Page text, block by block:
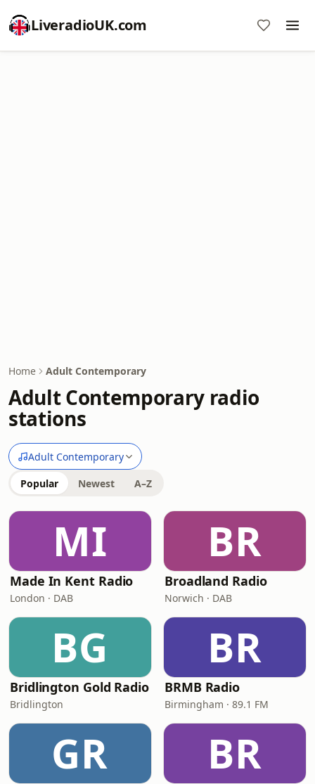
LiveradioUK.com
Home Adult Contemporary
Adult Contemporary radio
stations
Adult Contemporary
Popular Newest A–Z
MI
Made In Kent Radio
London · DAB
BR
Broadland Radio
Norwich · DAB
BG
Bridlington Gold Radio
Bridlington
BR
BRMB Radio
Birmingham · 89.1 FM
GR BR